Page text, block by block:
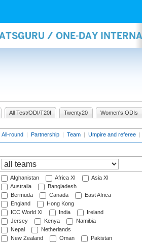
/ ONE-DAY
All Test/ODI/T20I Twenty20 Women's ODIs
All-round | Partnership | Team | Umpire and referee |
Afghanistan Africa XI
Asia XI
Australia
Bangladesh
Bermuda
Canada
East Africa
England
Hong Kong
ICC World XI
India
Ireland
Jersey
Kenya
Namibia
Nepal
Netherlands
New Zealand
Oman
Pakistan